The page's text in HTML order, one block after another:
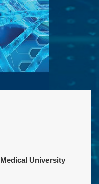
University